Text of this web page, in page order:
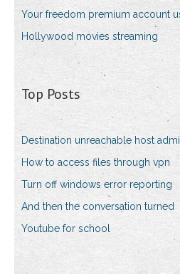
Your freedom premium account
Hollywood movies streaming
Top Posts
Destination unreachable host
How to access files through vpn
Turn off windows error reporting
And then the conversation turned
Youtube for school